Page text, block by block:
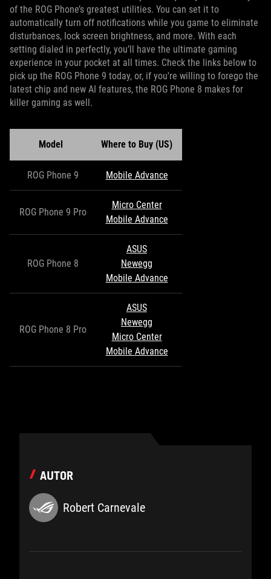
of the ROG Phone’s greatest utilities. You can set it to
automatically turn off notifications while you game to eliminate
disturbances, lock screen brightness, and more. With each
setting dialed in perfectly, you’ll have the ultimate gaming
experience in your pocket at all times. Check the links below to
pick up the ROG Phone 9 today, or, if you're willing to forego the
latest chip and new AI features, the ROG Phone 8 makes for
killer gaming as well.
Model Where to Buy (US)
ROG Phone 9 Mobile Advance
ROG Phone 9 Pro
Micro Center
Mobile Advance
ROG Phone 8
ASUS
Newegg
Mobile Advance
ROG Phone 8 Pro
ASUS
Newegg
Micro Center
Mobile Advance
AUTOR
Robert Carnevale